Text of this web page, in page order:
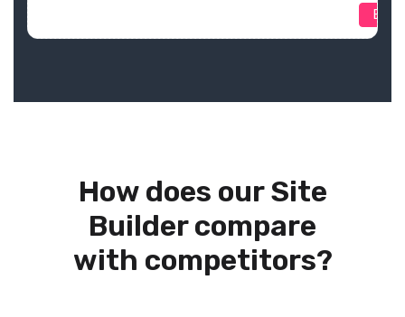
Buy
How does our Site
Builder compare
with competitors?